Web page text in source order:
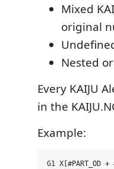
Mixed
original
Nested
Every KAIJU
in the
Example: